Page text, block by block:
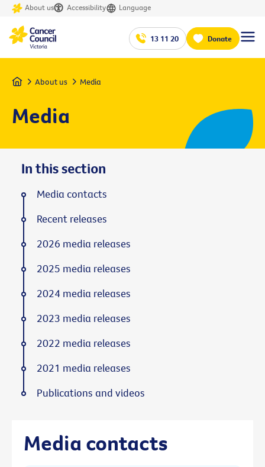
About us Accessibility Language
13 11 20 Donate
Home About us Media
Media
Media contacts
In this section
Media contacts
Recent releases
2026 media releases
2025 media releases
2024 media releases
2023 media releases
2022 media releases
2021 media releases
Publications and videos